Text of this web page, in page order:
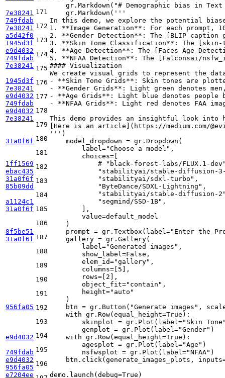
7e38241
749fdab
7e38241
a5d42f0
1945d3f
e9d4032
749fdab
7e38241
1945d3f
7e38241
e9d4032
749fdab
e9d4032
7e38241
31a0f6f
1ff1569
ebac435
31a0f6f
85b09dd
a1124c1
31a0f6f
8f5be51
31a0f6f
956fa05
e9d4032
749fdab
e9d4032
956fa05
e7204ee
171
172
173
174
175
176
177
178
179
180
181
182
183
184
185
186
187
188
189
190
191
192
193
194
195
196
    gr.Markdown(
"# Demographic bias in Text
    gr.Markdown(
'''
In this demo, we explore the potential
1. **Image Generation**: For each prompt,
2. **Gender Detection**: The [BLIP
3. **Skin Tone Classification**: The [skin-
4. **Age Detection**: The [Faces Age
5. **NFAA Detection**: The [Falconsai/
#### Visualization
We create visual grids to represent the
- **Skin Tone Grids**: Skin tones are
- **Gender Grids**: Light green denotes
- **Age Grids**: Light blue denotes people
- **NFAA Grids**: Light red denotes FAA
This demo provides an insightful look into
[Here is an article](https://medium.com/
''' )
    model_dropdown = gr.Dropdown(
        label=
"Choose a model" ,
        choices=[
# "black-forest-labs/FLUX.1-
"stabilityai/stable-diffusion-3-
"stabilityai/sdxl-turbo" ,
"ByteDance/SDXL-Lightning" ,
"stabilityai/stable-diffusion-
"segmind/SSD-1B" ,
        ],
        value=default_model
    )
    prompt = gr.Textbox(label=
"Enter the
    gallery = gr.Gallery(
        label=
"Generated images" ,
        show_label=
False ,
        elem_id=
"gallery" ,
        columns=[
5 ],
        rows=[
2 ],
        object_fit=
"contain" ,
        height=
"auto"
    )
    btn = gr.Button(
"Generate images" ,
with gr.Row(equal_height=True ):
        skinplot = gr.Plot(label=
"Skin
        genplot = gr.Plot(label=
"Gender" )
with gr.Row(equal_height=True ):
        agesplot = gr.Plot(label=
"Age" )
        nsfwsplot = gr.Plot(label=
"NFAA" )
btn.click(generate_images_plots,
demo.launch(debug=True )